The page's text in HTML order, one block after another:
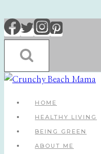
Skip
to
content
HOME
HEALTHY LIVING
BEING GREEN
ABOUT ME